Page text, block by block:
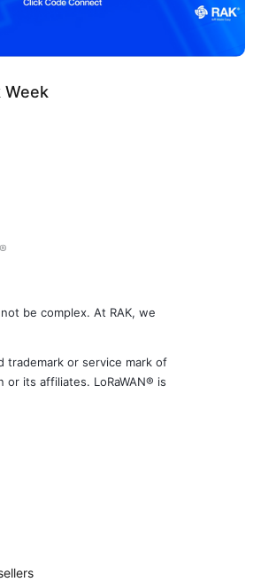
Week
be complex. At RAK, we
trademark or service mark of
or its affiliates. LoRaWAN® is